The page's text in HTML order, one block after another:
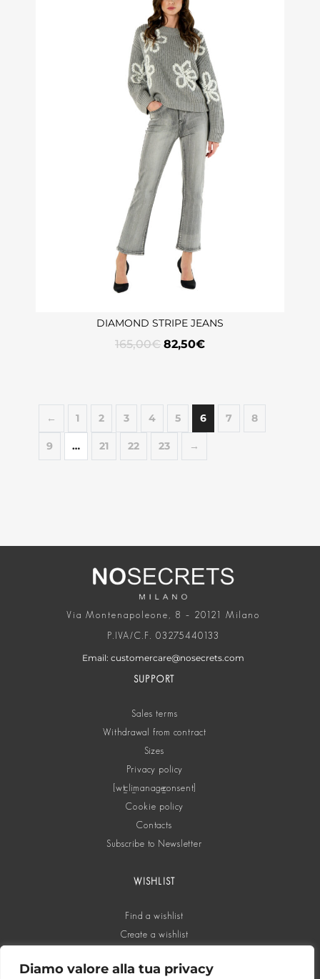
Diamo valore alla tua privacy
DIAMOND STRIPE JEANS
165,00€ 82,50€
← 1 2 3 4 5 6 7 8
9 … 21 22 23 →
Via Montenapoleone, 8 – 20121 Milano
P.IVA/C.F. 03275440133
Email: customercare@nosecrets.com
SUPPORT
Sales terms
Withdrawal from contract
Sizes
Privacy policy
[wt_cli_manage_consent]
Cookie policy
Contacts
Subscribe to Newsletter
WISHLIST
Find a wishlist
Create a wishlist
SOCIAL